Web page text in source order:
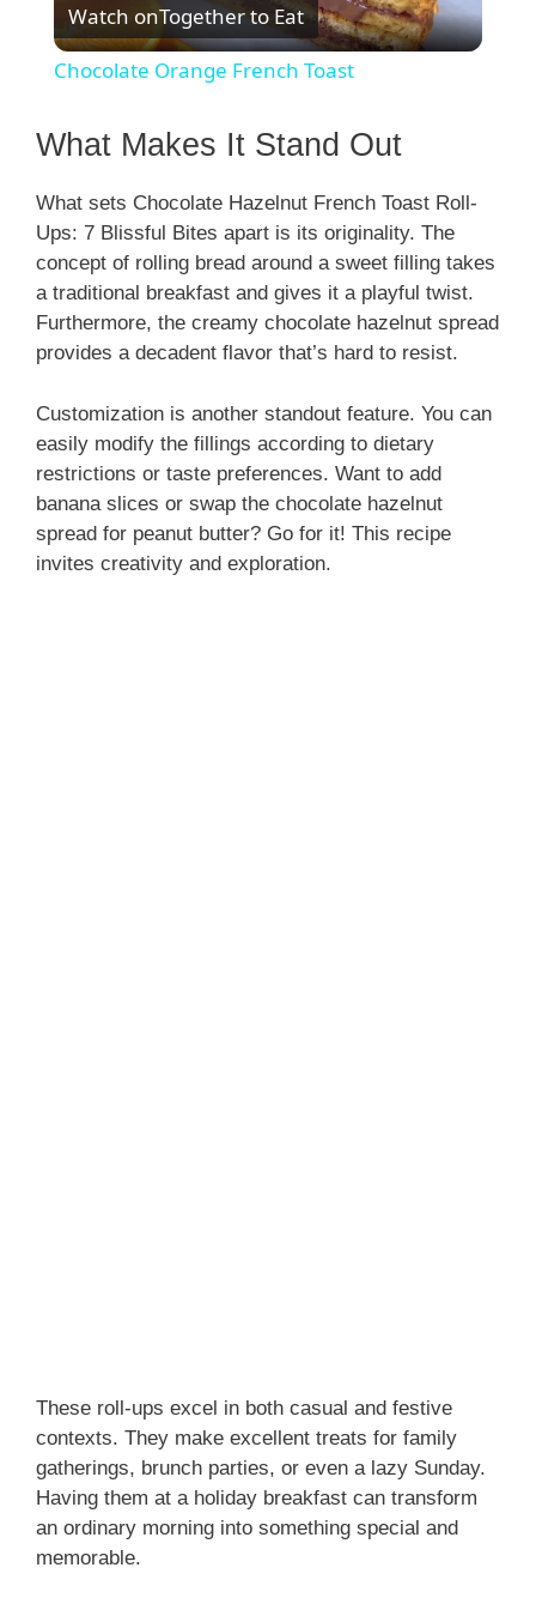
l
V
i
d
e
o
Watch onTogether to Eat
Chocolate Orange French Toast
What Makes It Stand Out
What sets Chocolate Hazelnut French Toast Roll-
Ups: 7 Blissful Bites apart is its originality. The
concept of rolling bread around a sweet filling takes
a traditional breakfast and gives it a playful twist.
Furthermore, the creamy chocolate hazelnut spread
provides a decadent flavor that’s hard to resist.
Customization is another standout feature. You can
easily modify the fillings according to dietary
restrictions or taste preferences. Want to add
banana slices or swap the chocolate hazelnut
spread for peanut butter? Go for it! This recipe
invites creativity and exploration.
These roll-ups excel in both casual and festive
contexts. They make excellent treats for family
gatherings, brunch parties, or even a lazy Sunday.
Having them at a holiday breakfast can transform
an ordinary morning into something special and
memorable.